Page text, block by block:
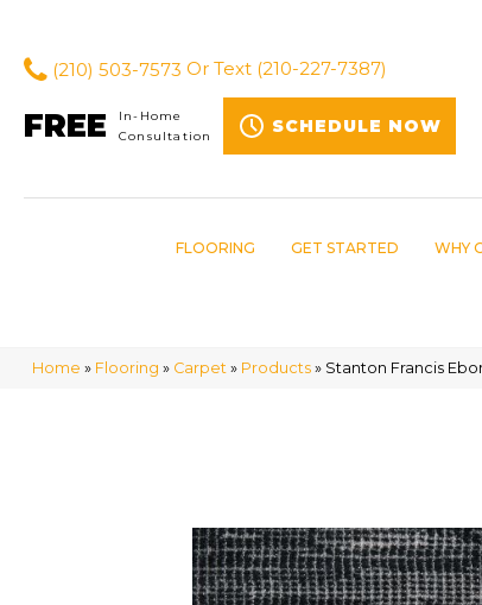
(210) 503-7573 Or Text (210-227-7387)
FREE
In-Home
Consultation
SCHEDULE NOW
FLOORING GET STARTED WHY
Home » Flooring » Carpet » Products » Stanton Francis